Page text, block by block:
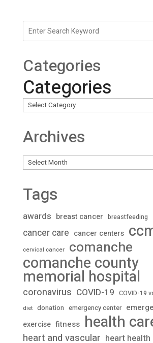
Categories
Categories
Archives
Archives
Tags
awards breast cancer breastfeeding
cancer care cancer centers
cervical cancer comanche
comanche county
memorial hospital
coronavirus COVID-19 COVID-19
diet donation emergency center
exercise fitness health
heart and vascular heart health